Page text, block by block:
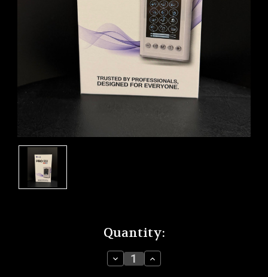
Quantity:
Decrease
Quantity:
Increase
Quantity: